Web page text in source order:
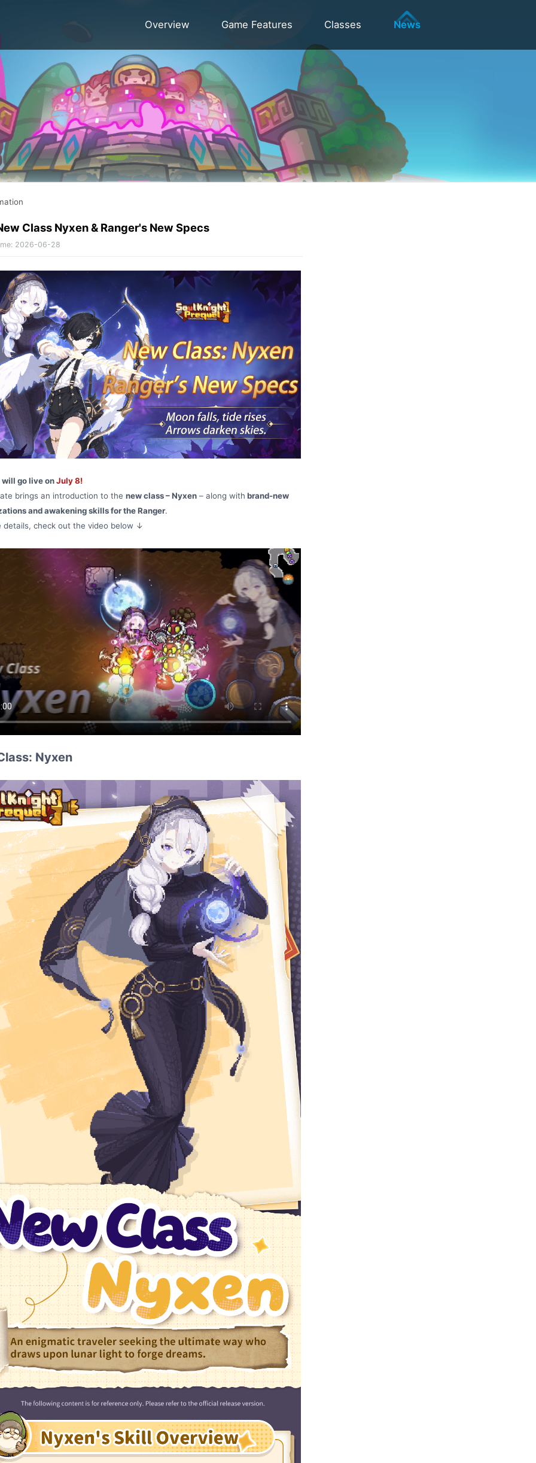
Overview Game Features Classes News
Class Nyxen & Ranger's New Specs
: 2026-06-28
will go live onJuly 8!
brings an introduction to thenew class – Nyxen – along with brand-new
and awakening skills for the Ranger.
details, check out the video below ↓
Nyxen